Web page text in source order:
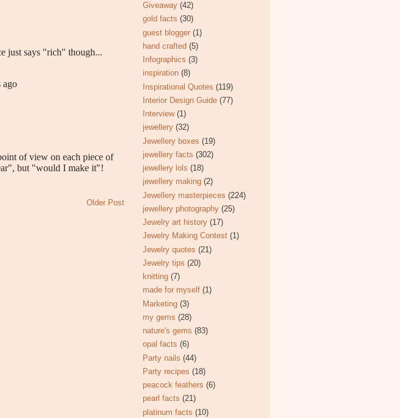
Older Post
Giveaway (42)
gold facts (30)
guest blogger (1)
hand crafted (5)
Infographics (3)
inspiration (8)
Inspirational Quotes (119)
Interior Design Guide (77)
Interview (1)
jewellery (32)
Jewellery boxes (19)
jewellery facts (302)
jewellery lols (18)
jewellery making (2)
Jewellery masterpieces (224)
jewellery photography (25)
Jewelry art history (17)
Jewelry Making Contest (1)
Jewelry quotes (21)
Jewelry tips (20)
knitting (7)
made for myself (1)
Marketing (3)
my gems (28)
nature's gems (83)
opal facts (6)
Party nails (44)
Party recipes (18)
peacock feathers (6)
pearl facts (21)
platinum facts (10)